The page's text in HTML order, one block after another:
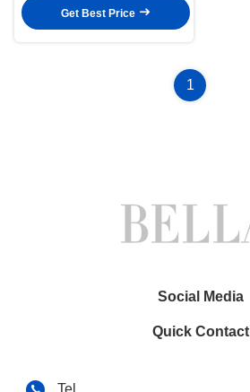
Player(BL/BLA/BLB/BLC6503)
Get Best Price
1
Social Media
Quick Contact
Tel